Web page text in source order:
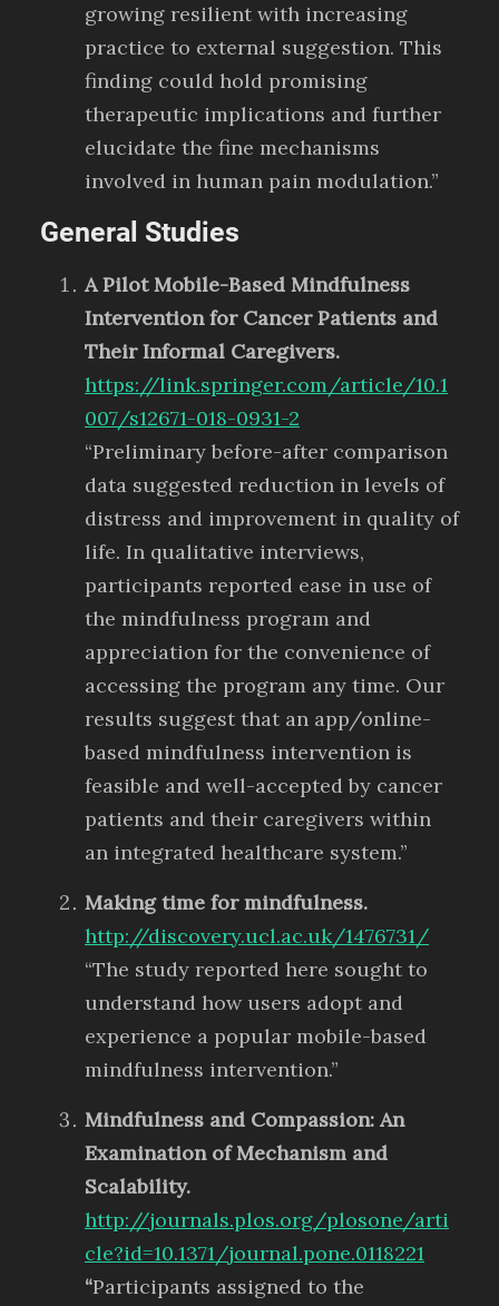
growing resilient with increasing
practice to external suggestion. This
finding could hold promising
therapeutic implications and further
elucidate the fine mechanisms
involved in human pain modulation.”
General Studies
A Pilot Mobile-Based Mindfulness
Intervention for Cancer Patients and
Their Informal Caregivers.
https://link.springer.com/article/10.1
007/s12671-018-0931-2
“Preliminary before-after comparison
data suggested reduction in levels of
distress and improvement in quality of
life. In qualitative interviews,
participants reported ease in use of
the mindfulness program and
appreciation for the convenience of
accessing the program any time. Our
results suggest that an app/online-
based mindfulness intervention is
feasible and well-accepted by cancer
patients and their caregivers within
an integrated healthcare system.”
Making time for mindfulness.
http://discovery.ucl.ac.uk/1476731/
“The study reported here sought to
understand how users adopt and
experience a popular mobile-based
mindfulness intervention.”
Mindfulness and Compassion: An
Examination of Mechanism and
Scalability.
http://journals.plos.org/plosone/arti
cle?id=10.1371/journal.pone.0118221
“Participants assigned to the